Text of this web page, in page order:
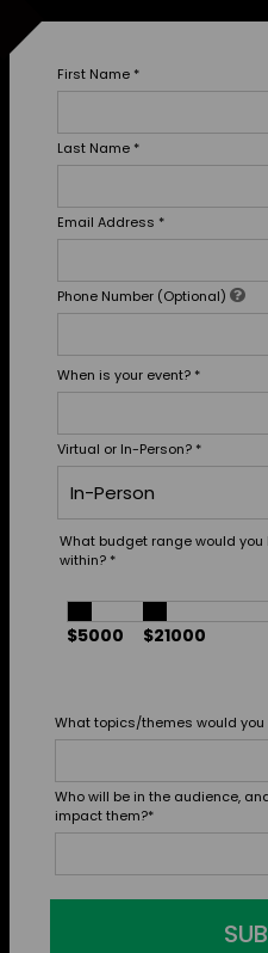
First Name *
Last Name *
Email Address *
Phone Number (Optional)
When is your event? *
Virtual or In-Person? *
What budget range would
within? *
$5000 $21000
What topics/themes would
Who will be in the audience,
impact them?*